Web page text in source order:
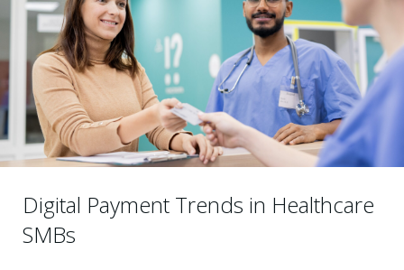
Digital Payment Trends in Healthcare
SMBs